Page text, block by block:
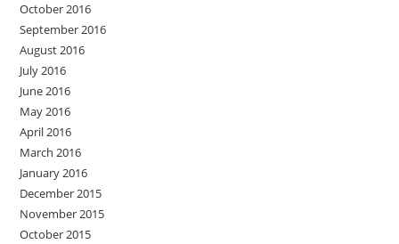
October 2016
September 2016
August 2016
July 2016
June 2016
May 2016
April 2016
March 2016
January 2016
December 2015
November 2015
October 2015